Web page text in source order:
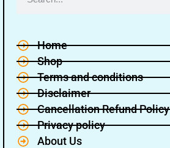
Home
Shop
Terms and conditions
Disclaimer
Cancellation Refund Policy
Privacy policy
About Us